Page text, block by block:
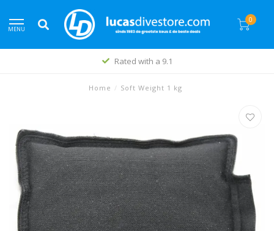
MENU
0
Rated with a 9.1
Home / Soft Weight 1 kg